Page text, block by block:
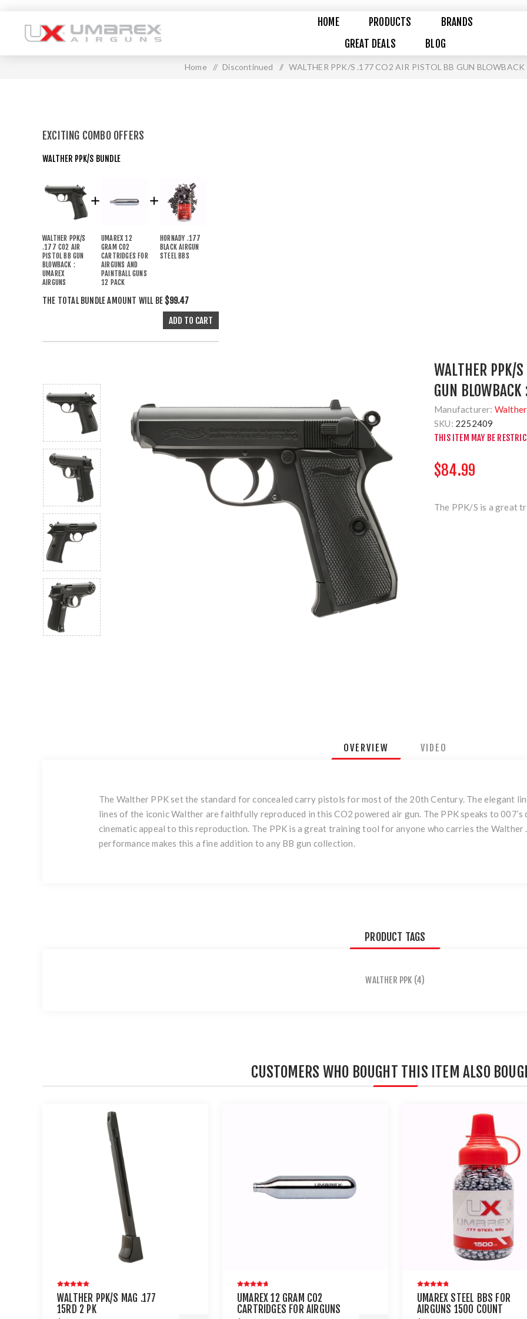
HOME PRODUCTS
BRANDS
GREAT DEALS
BLOG
Home / Discontinued / WALTHER PPK/S .177 CO2 AIR PISTOL BB GUN
EXCITING COMBO OFFERS
WALTHER PPK/S BUNDLE
WALTHER PPK/S
.177 CO2 AIR
PISTOL BB GUN
BLOWBACK :
UMAREX
AIRGUNS
UMAREX 12
GRAM CO2
CARTRIDGES FOR
AIRGUNS AND
PAINTBALL GUNS
12 PACK
HORNADY .177
BLACK AIRGUN
STEEL BBS
THE TOTAL BUNDLE AMOUNT WILL BE $99.47
WALTHER PPK/
GUN
Manufacturer: Walther
SKU: 2252409
THIS ITEM MAY BE
$84.99
The PPK/S is a great
OVERVIEW VIDEO
The Walther PPK set the standard for concealed carry pistols for most of the 20th Century. The elegant
lines of the iconic Walther are faithfully reproduced in this CO2 powered air gun. The PPK speaks to 007’s
cinematic appeal to this reproduction. The PPK is a great training tool for anyone who carries the
performance makes this a fine addition to any BB gun collection.
PRODUCT TAGS
WALTHER PPK (4)
CUSTOMERS WHO BOUGHT THIS ITEM ALSO
WALTHER PPK/S MAG .177
15RD 2 PK
UMAREX 12 GRAM CO2
CARTRIDGES FOR AIRGUNS
UMAREX STEEL BBS FOR
AIRGUNS 1500 COUNT